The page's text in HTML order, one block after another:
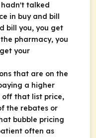
hadn't talked
in buy and bill
bill you, you get
pharmacy, you
your
that are on the
a higher
off that list price,
the rebates or
bubble pricing
often as